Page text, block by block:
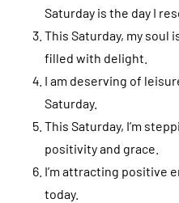
Saturday is the day I
This Saturday, my soul
filled with delight.
I am deserving of
Saturday.
This Saturday, I’m
positivity and grace.
I’m attracting positive
today.